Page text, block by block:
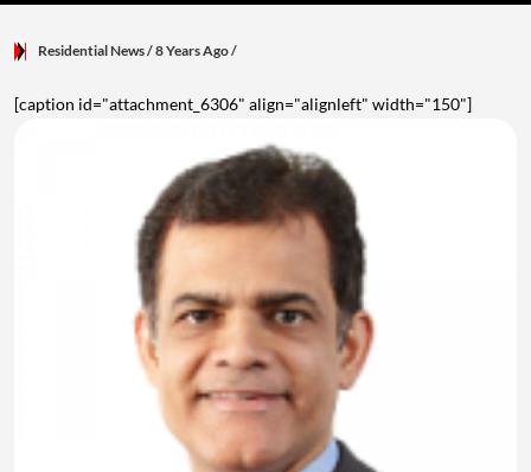
Residential News/ 8 Years Ago/
[caption id="attachment_6306" align="alignleft" width="150"]